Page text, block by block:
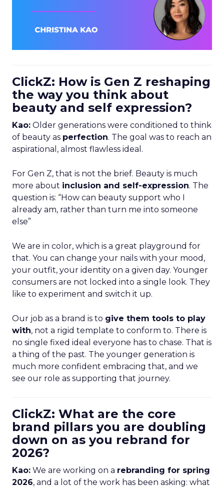
ClickZ: How is Gen Z reshaping
the way you think about
beauty and self expression?
Kao: Older generations were conditioned to think
of beauty as perfection. The goal was to reach an
aspirational, almost flawless ideal.
For Gen Z, that is not the brief. Beauty is much
more about inclusion and self-expression. The
question is: “How can beauty support who I
already am, rather than turn me into someone
else”
We are in color, which is a great playground for
that. You can change your nails with your mood,
your outfit, your identity on a given day. Younger
consumers are not locked into a single look. They
like to experiment and switch it up.
Our job as a brand is to give them tools to play
with, not a rigid template to conform to. There is
no single fixed ideal everyone has to chase. That is
a thing of the past. The younger generation is
much more confident embracing that, and we
see our role as supporting that journey.
ClickZ: What are the core
brand pillars you are doubling
down on as you rebrand for
2026?
Kao: We are working on a rebranding for spring
2026, and a lot of the work has been asking: what